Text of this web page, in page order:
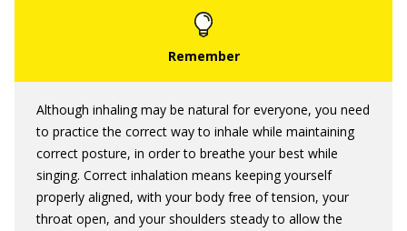
Although inhaling may be natural for everyone, you need
to practice the correct way to inhale while maintaining
correct posture, in order to breathe your best while
singing. Correct inhalation means keeping yourself
properly aligned, with your body free of tension, your
throat open, and your shoulders steady to allow the